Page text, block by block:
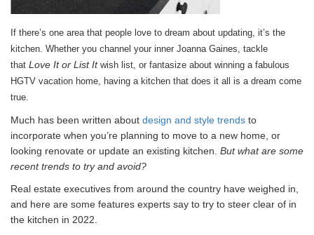
If there’s one area that people love to dream about updating, it’s the
kitchen. Whether you channel your inner Joanna Gaines, tackle
that Love It or List It wish list, or fantasize about winning a fabulous
HGTV vacation home, having a kitchen that does it all is a dream come
true.
Much has been written about design and style trends to
incorporate when you’re planning to move to a new home, or
looking renovate or update an existing kitchen. But what are some
recent trends to try and avoid?
Real estate executives from around the country have weighed in,
and here are some features experts say to try to steer clear of in
the kitchen in 2022.